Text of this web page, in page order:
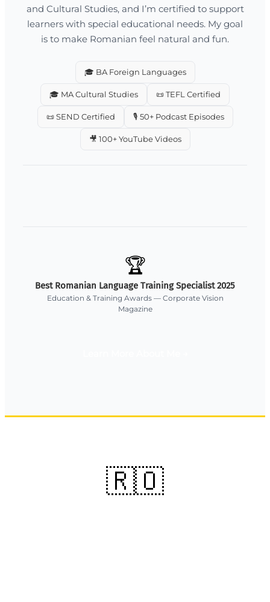
and Cultural Studies, and I’m certified to support
learners with special educational needs. My goal
is to make Romanian feel natural and fun.
🎓 BA Foreign Languages
🎓 MA Cultural Studies 📜 TEFL Certified
📜 SEND Certified 🎙️ 50+ Podcast Episodes
🎥 100+ YouTube Videos
🏆
Best Romanian Language Training Specialist 2025
Education & Training Awards — Corporate Vision
Magazine
🇷🇴